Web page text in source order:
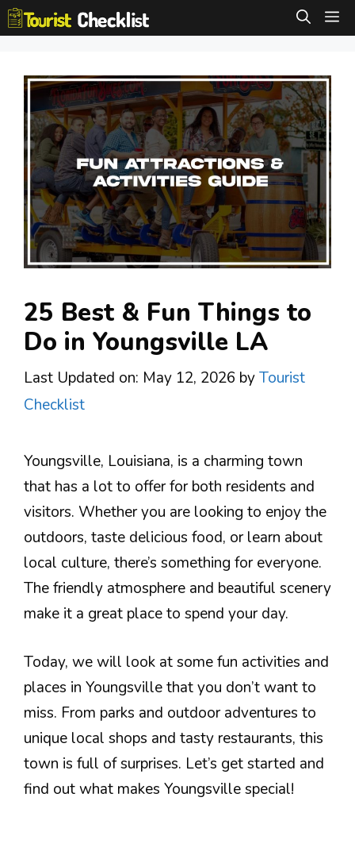
Skip
to
25 Best & Fun Things to
Do in Youngsville LA
Last Updated on: May 12, 2026 byTourist
Checklist
Youngsville, Louisiana, is a charming town
that has a lot to offer for both residents and
visitors. Whether you are looking to enjoy the
outdoors, taste delicious food, or learn about
local culture, there’s something for everyone.
The friendly atmosphere and beautiful scenery
make it a great place to spend your day.
Today, we will look at some fun activities and
places in Youngsville that you don’t want to
miss. From parks and outdoor adventures to
unique local shops and tasty restaurants, this
town is full of surprises. Let’s get started and
find out what makes Youngsville special!